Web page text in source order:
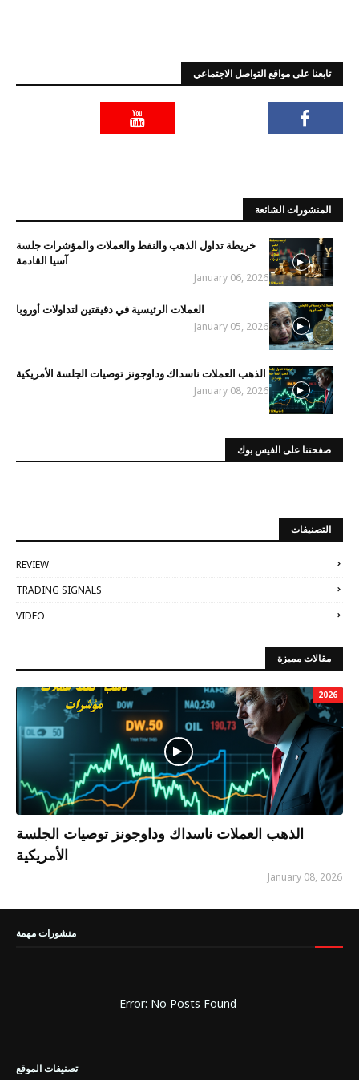
تابعنا على مواقع التواصل الاجتماعي
المنشورات الشائعة
خريطة تداول الذهب والنفط والعملات والمؤشرات جلسة
آسيا القادمة
January 06, 2026
العملات الرئيسية في دقيقتين لتداولات أوروبا
January 05, 2026
الذهب العملات ناسداك وداوجونز توصيات الجلسة الأمريكية
January 08, 2026
صفحتنا على الفيس بوك
التصنيفات
REVIEW
TRADING SIGNALS
VIDEO
مقالات مميزة
2026
الذهب العملات ناسداك وداوجونز توصيات الجلسة
الأمريكية
January 08, 2026
منشورات مهمة
Error: No Posts Found
تصنيفات الموقع